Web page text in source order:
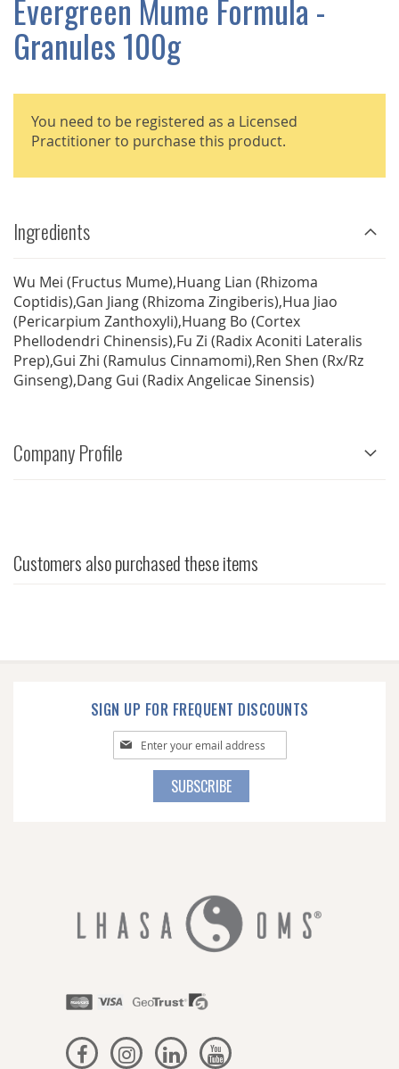
Evergreen Mume Formula -
Granules 100g
You need to be registered as a Licensed
Practitioner to purchase this product.
Ingredients
Wu Mei (Fructus Mume),Huang Lian (Rhizoma
Coptidis),Gan Jiang (Rhizoma Zingiberis),Hua Jiao
(Pericarpium Zanthoxyli),Huang Bo (Cortex
Phellodendri Chinensis),Fu Zi (Radix Aconiti Lateralis
Prep),Gui Zhi (Ramulus Cinnamomi),Ren Shen (Rx/Rz
Ginseng),Dang Gui (Radix Angelicae Sinensis)
Company Profile
Customers also purchased these items
SIGN UP FOR FREQUENT DISCOUNTS
Sign
Up
SUBSCRIBE